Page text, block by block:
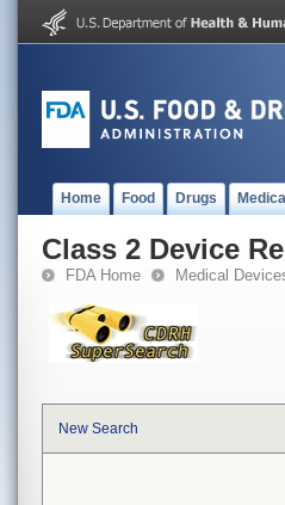
Home Food Drugs
Class 2 Device
FDA Home Medical
New Search